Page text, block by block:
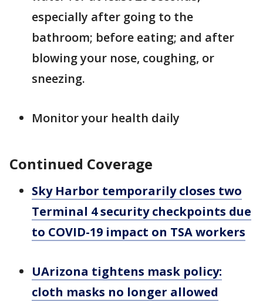
especially after going to the
bathroom; before eating; and after
blowing your nose, coughing, or
sneezing.
Monitor your health daily
Continued Coverage
Sky Harbor temporarily closes two
Terminal 4 security checkpoints due
to COVID-19 impact on TSA workers
UArizona tightens mask policy:
cloth masks no longer allowed